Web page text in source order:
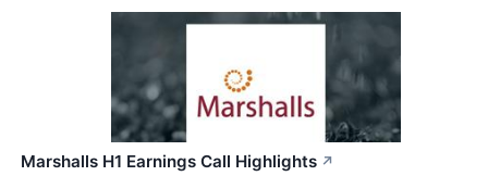
Marshalls H1 Earnings Call Highlights ↗